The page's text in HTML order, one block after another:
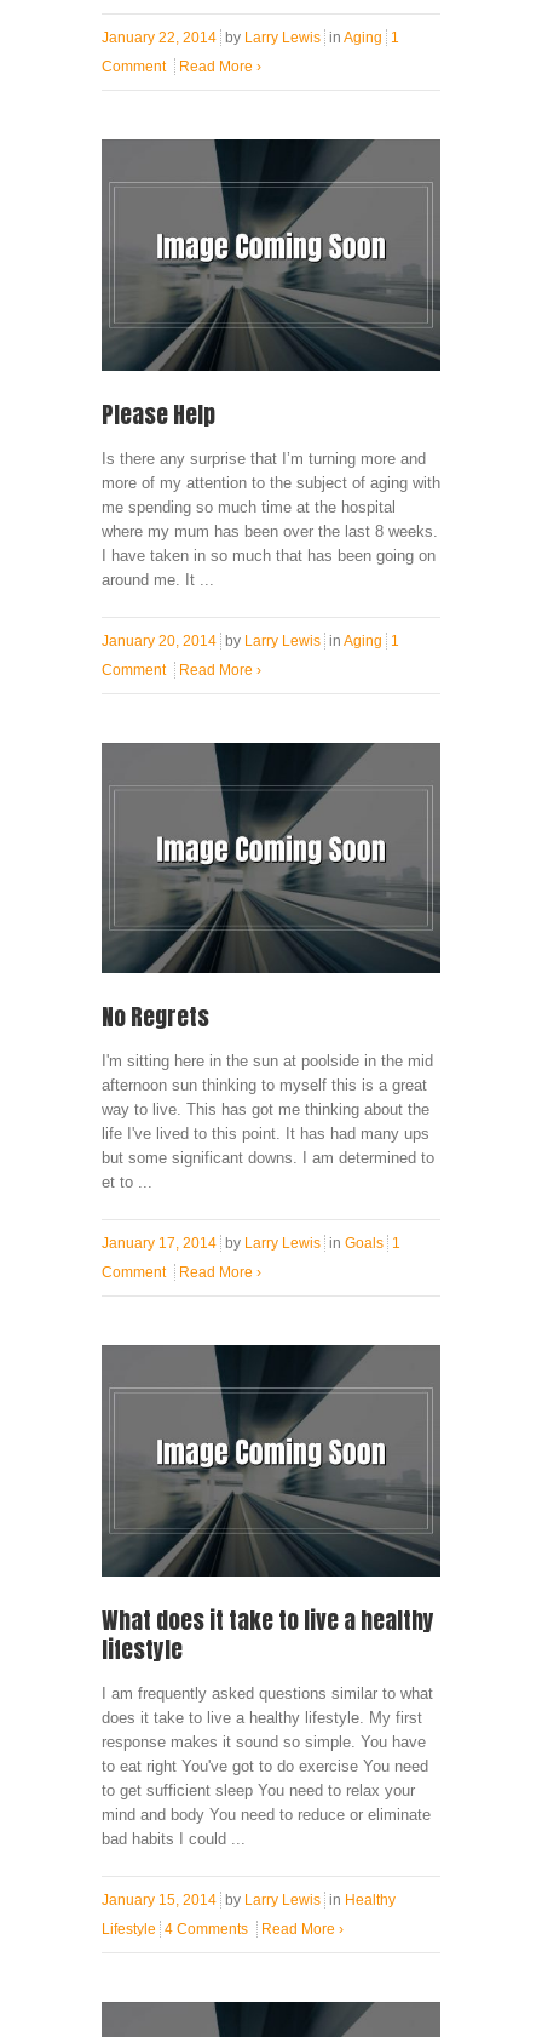
January 22, 2014 by Larry Lewis in Aging
1
Comment
Read More ›
Please Help
Is there any surprise that I’m turning more and
more of my attention to the subject of aging with
me spending so much time at the hospital
where my mum has been over the last 8 weeks.
I have taken in so much that has been going on
around me. It ...
January 20, 2014 by Larry Lewis in Aging
1
Comment
Read More ›
No Regrets
I'm sitting here in the sun at poolside in the mid
afternoon sun thinking to myself this is a great
way to live. This has got me thinking about the
life I've lived to this point. It has had many ups
but some significant downs. I am determined to
et to ...
January 17, 2014 by Larry Lewis in Goals 1
Comment
Read More ›
What does it take to live a healthy
lifestyle
I am frequently asked questions similar to what
does it take to live a healthy lifestyle. My first
response makes it sound so simple. You have
to eat right You've got to do exercise You need
to get sufficient sleep You need to relax your
mind and body You need to reduce or eliminate
bad habits I could ...
January 15, 2014 by Larry Lewis in Healthy
Lifestyle 4 Comments Read More ›